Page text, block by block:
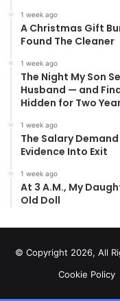
1 week ago
A Christmas Gift
Found The Cleaner
1 week ago
The Night My Son
Husband — and
Hidden for Two
1 week ago
The Salary
Evidence Into Exit
1 week ago
At 3 A.M., My
Old Doll
© Copyright 2026, All
Cookie Policy